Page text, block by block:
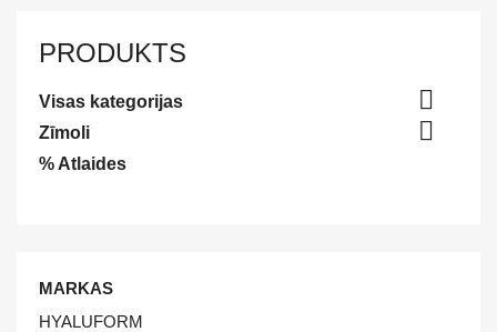
PRODUKTS
Visas kategorijas 
Zīmoli 
% Atlaides
MARKAS
HYALUFORM